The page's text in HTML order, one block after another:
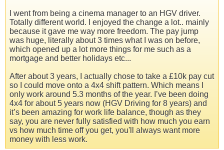
I went from being a cinema manager to an HGV driver.
Totally different world. I enjoyed the change a lot.. mainly
because it gave me way more freedom. The pay jump
was huge, literally about 3 times what I was on before,
which opened up a lot more things for me such as a
mortgage and better holidays etc...
After about 3 years, I actually chose to take a £10k pay cut
so I could move onto a 4x4 shift pattern. Which means I
only work around 5.3 months of the year. I’ve been doing
4x4 for about 5 years now (HGV Driving for 8 years) and
it’s been amazing for work life balance, though as they
say, you are never fully satisfied with how much you earn
vs how much time off you get, you'll always want more
money with less work.